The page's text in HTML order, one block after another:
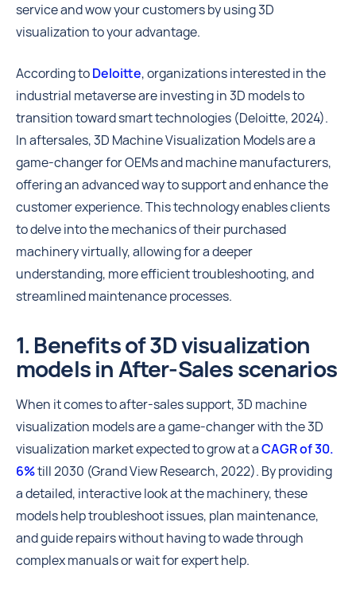
service and wow your customers by using 3D
visualization to your advantage.
According toDeloitte, organizations interested in the
industrial metaverse are investing in 3D models to
transition toward smart technologies (Deloitte, 2024).
In aftersales, 3D Machine Visualization Models are a
game-changer for OEMs and machine manufacturers,
offering an advanced way to support and enhance the
customer experience. This technology enables clients
to delve into the mechanics of their purchased
machinery virtually, allowing for a deeper
understanding, more efficient troubleshooting, and
streamlined maintenance processes.
1. Benefits of 3D visualization
models in After-Sales scenarios
When it comes to after-sales support, 3D machine
visualization models are a game-changer with the 3D
visualization market expected to grow at aCAGR of 30.
6%till 2030 (Grand View Research, 2022). By providing
a detailed, interactive look at the machinery, these
models help troubleshoot issues, plan maintenance,
and guide repairs without having to wade through
complex manuals or wait for expert help.